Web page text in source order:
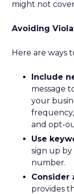
might not
Avoiding
Here are ways
Include
message
your
and opt-
Use
sign up by
number.
Consider
provides